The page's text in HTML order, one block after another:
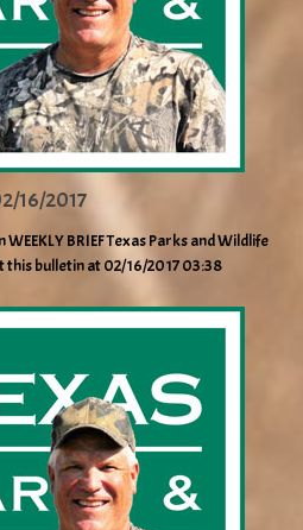
16/2017
BRIEF Texas Parks and Wildlife
this bulletin at 02/16/2017 03:38